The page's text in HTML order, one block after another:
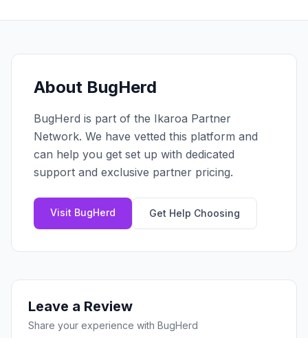
Prototyping
CREATIVE
Motion Graphics
Photography
3D & CGI
Android Development
React Native
Gaming Lab
INFRASTRUCTURE
AI Transformation
Cloud Architecture
WordPress Hosting
Security
Performance
MARKETING
Digital Marketing
Social Media
Email Marketing
Billboard Advertising
Free SEO Audit
Paid Advertising
About BugHerd
BugHerd is part of the Ikaroa Partner
Network. We have vetted this platform and
can help you get set up with dedicated
support and exclusive partner pricing.
Visit BugHerd Get Help Choosing
Leave a Review
Share your experience with BugHerd